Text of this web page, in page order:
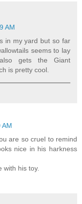
AM
in my yard but so far
seems to lay
gets the Giant
is pretty cool.
AM
are so cruel to remind
nice in his harkness
with his toy.